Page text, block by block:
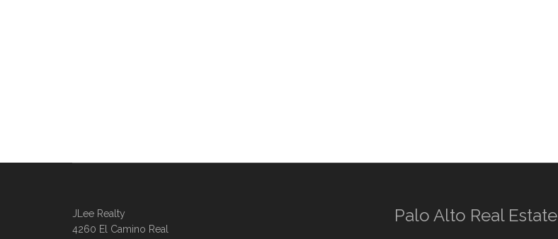
JLee Realty
4260 El Camino Real
Palo Alto Real Estate